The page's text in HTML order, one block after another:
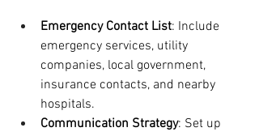
Emergency Contact List: Include
emergency services, utility
companies, local government,
insurance contacts, and nearby
hospitals.
Communication Strategy: Set up